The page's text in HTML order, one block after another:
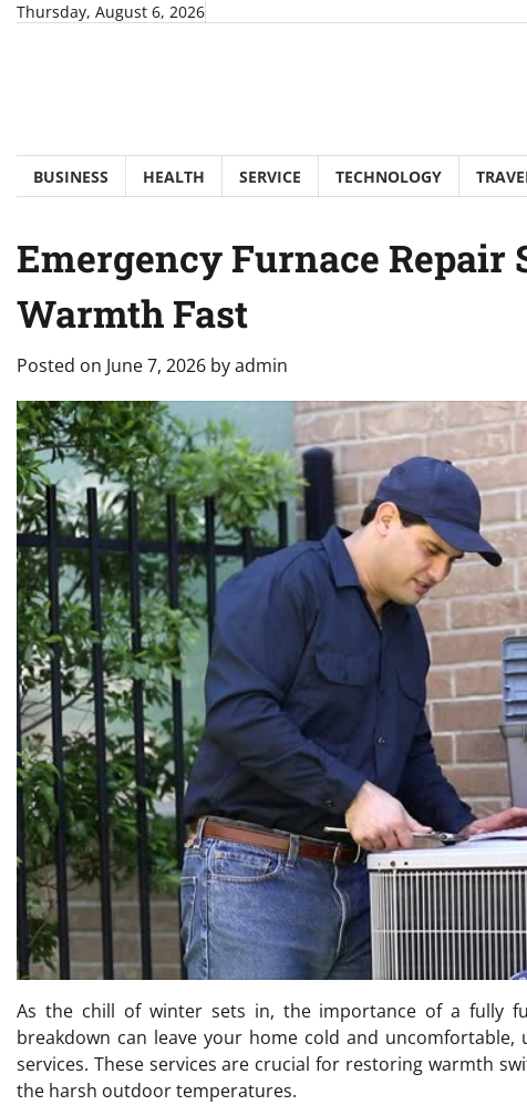
SkipThursday, August 6, 2026
BUSINESS HEALTH SERVICE TECHNOLOGY
Emergency Furnace Repair
Warmth Fast
Posted on June 7, 2026 byadmin
As the chill of winter sets in, the importance of a fully
breakdown can leave your home cold and
services. These services are crucial for restoring warmth
the harsh outdoor temperatures.